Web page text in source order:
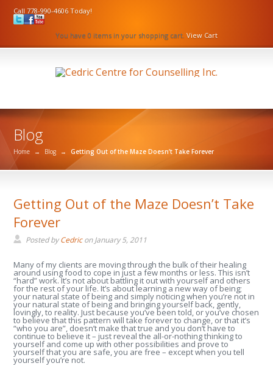
Call 778-990-4606 Today!
You have 0 items in your shopping cart. View Cart
Blog
Home → Blog → Getting Out of the Maze Doesn’t Take Forever
Getting Out of the Maze Doesn’t Take
Forever
Posted byCedriconJanuary 5, 2011
Many of my clients are moving through the bulk of their healing
around using food to cope in just a few months or less. This isn’t
“hard” work. It’s not about battling it out with yourself and others
for the rest of your life. It’s about learning a new way of being;
your natural state of being and simply noticing when you’re not in
your natural state of being and bringing yourself back, gently,
lovingly, to reality. Just because you’ve been told, or you’ve chosen
to believe that this pattern will take forever to change, or that it’s
“who you are”, doesn’t make that true and you don’t have to
continue to believe it – just reveal the all-or-nothing thinking to
yourself and come up with other possibilities and prove to
yourself that you are safe, you are free – except when you tell
yourself you’re not.